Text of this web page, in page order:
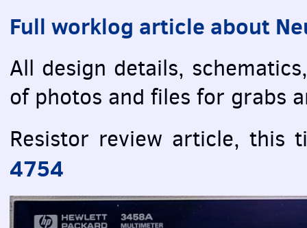
Full worklog article about
All design details,
of photos and files for grabs
Resistor review article, this
4754